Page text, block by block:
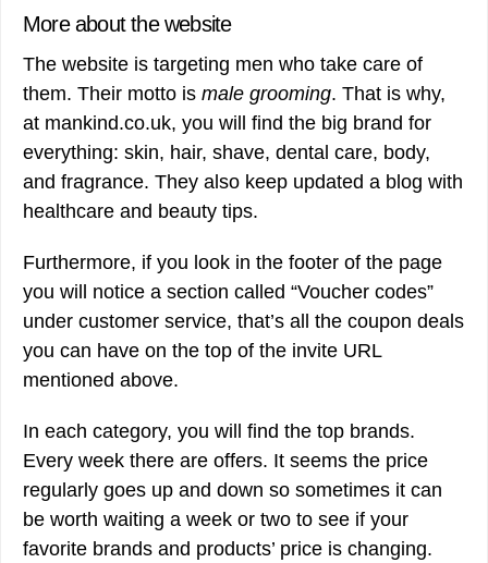
More about the website
The website is targeting men who take care of
them. Their motto is male grooming. That is why,
at mankind.co.uk, you will find the big brand for
everything: skin, hair, shave, dental care, body,
and fragrance. They also keep updated a blog with
healthcare and beauty tips.
Furthermore, if you look in the footer of the page
you will notice a section called “Voucher codes”
under customer service, that’s all the coupon deals
you can have on the top of the invite URL
mentioned above.
In each category, you will find the top brands.
Every week there are offers. It seems the price
regularly goes up and down so sometimes it can
be worth waiting a week or two to see if your
favorite brands and products’ price is changing.